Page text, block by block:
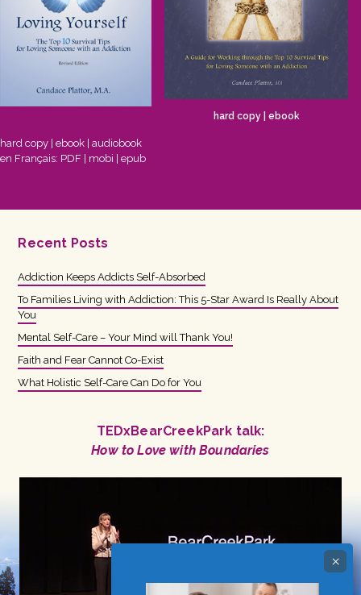
hard copy ebook audiobook
en Français: PDF mobi epub
hard copy| ebook
Recent Posts
Addiction Keeps Addicts Self-Absorbed
To Families Living with Addiction: This 5-Star Award Is Really About
You
Mental Self-Care – Your Mind will Thank You!
Faith and Fear Cannot Co-Exist
What Holistic Self-Care Can Do for You
TEDxBearCreekPark talk:
How to Love with Boundaries